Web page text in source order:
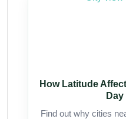
How Latitude
Find out why cities